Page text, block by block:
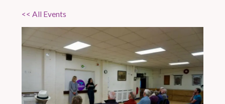
<< All Events